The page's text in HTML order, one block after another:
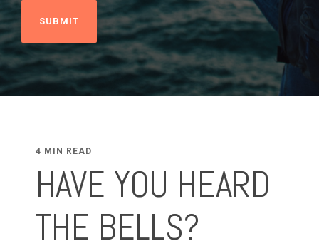
4 MIN READ
HAVE YOU HEARD
THE BELLS?